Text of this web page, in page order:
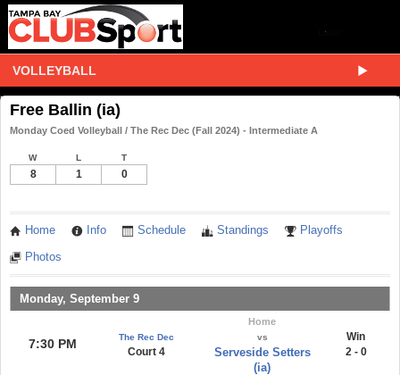
VOLLEYBALL
Free Ballin (ia)
Monday Coed Volleyball / The Rec Dec (Fall 2024) - Intermediate A
W L T
8 1 0
Home Info Schedule Standings Playoffs
Photos
Monday, September 9
7:30 PM The Rec Dec
Court 4
Home
vs
Serveside Setters
(ia)
Win
2 - 0